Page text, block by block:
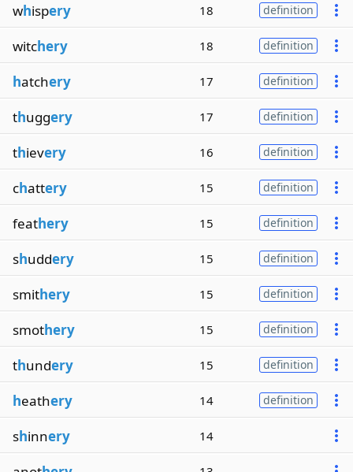
whispery 18 definition
witchery 18 definition
hatchery 17 definition
thuggery 17 definition
thievery 16 definition
chattery 15 definition
feathery 15 definition
shuddery 15 definition
smithery 15 definition
smothery 15 definition
thundery 15 definition
heathery 14 definition
shinnery 14